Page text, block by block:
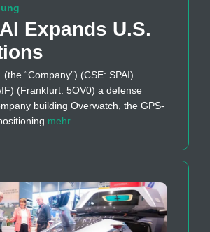
Expands U.S.
(the “Company”) (CSE: SPAI)
(Frankfurt: 5OV0) a defense
building Overwatch, the GPS-
mehr…